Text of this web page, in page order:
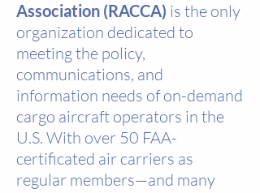
Association (RACCA) is the only
organization dedicated to
meeting the policy,
communications, and
information needs of on-demand
cargo aircraft operators in the
U.S. With over 50 FAA-
certificated air carriers as
regular members—and many